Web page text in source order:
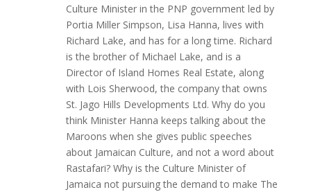
Culture Minister in the PNP government led by
Portia Miller Simpson, Lisa Hanna, lives with
Richard Lake, and has for a long time. Richard
is the brother of Michael Lake, and is a
Director of Island Homes Real Estate, along
with Lois Sherwood, the company that owns
St. Jago Hills Developments Ltd. Why do you
think Minister Hanna keeps talking about the
Maroons when she gives public speeches
about Jamaican Culture, and not a word about
Rastafari? Why is the Culture Minister of
Jamaica not pursuing the demand to make The